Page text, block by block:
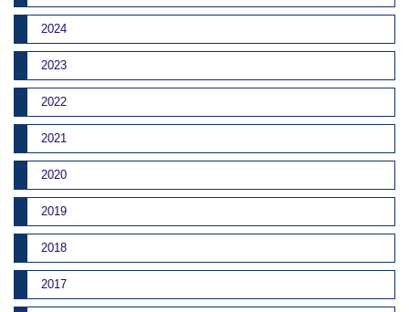
2024
2023
2022
2021
2020
2019
2018
2017